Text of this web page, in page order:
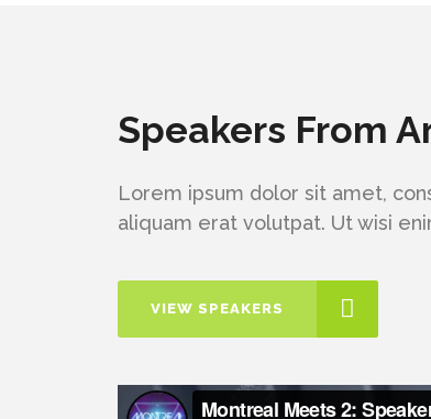
Speakers From
Lorem ipsum dolor sit amet,
aliquam erat volutpat. Ut wisi
VIEW SPEAKERS